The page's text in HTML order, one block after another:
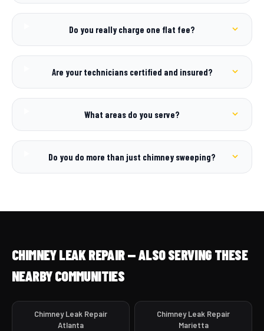
Do you really charge one flat fee?
Are your technicians certified and insured?
What areas do you serve?
Do you do more than just chimney sweeping?
CHIMNEY LEAK REPAIR — ALSO SERVING THESE
NEARBY COMMUNITIES
Chimney Leak Repair
Atlanta
Chimney Leak Repair
Marietta